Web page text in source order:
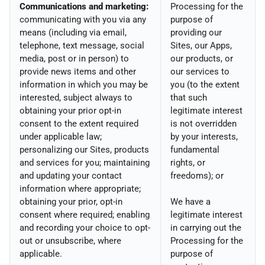
Communications and marketing:
communicating with you via any
means (including via email,
telephone, text message, social
media, post or in person) to
provide news items and other
information in which you may be
interested, subject always to
obtaining your prior opt-in
consent to the extent required
under applicable law;
personalizing our Sites, products
and services for you; maintaining
and updating your contact
information where appropriate;
obtaining your prior, opt-in
consent where required; enabling
and recording your choice to opt-
out or unsubscribe, where
applicable.
Processing for the
purpose of
providing our
Sites, our Apps,
our products, or
our services to
you (to the extent
that such
legitimate interest
is not overridden
by your interests,
fundamental
rights, or
freedoms); or
We have a
legitimate interest
in carrying out the
Processing for the
purpose of